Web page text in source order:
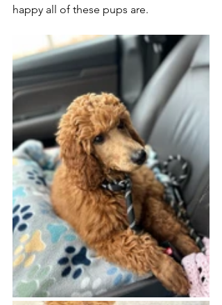
happy all of these pups are.